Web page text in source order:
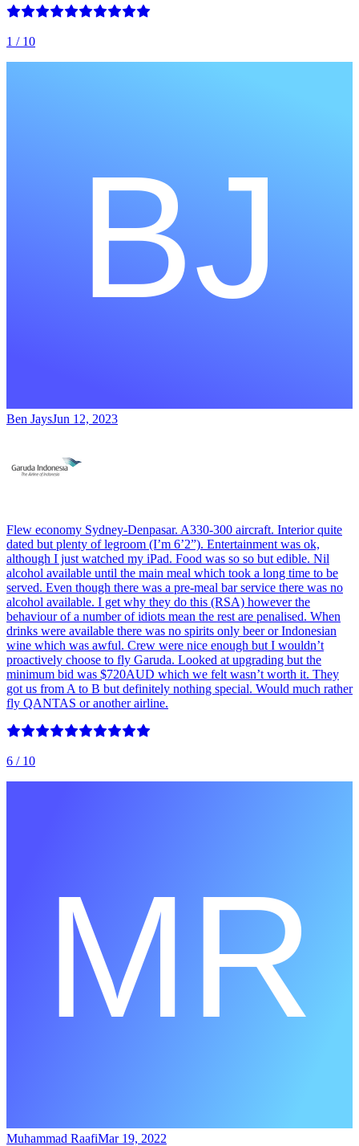
1 / 10
Ben JaysJun 12, 2023
Flew economy Sydney-Denpasar. A330-300 aircraft. Interior quite
dated but plenty of legroom (I’m 6’2”). Entertainment was ok,
although I just watched my iPad. Food was so so but edible. Nil
alcohol available until the main meal which took a long time to be
served. Even though there was a pre-meal bar service there was no
alcohol available. I get why they do this (RSA) however the
behaviour of a number of idiots mean the rest are penalised. When
drinks were available there was no spirits only beer or Indonesian
wine which was awful. Crew were nice enough but I wouldn’t
proactively choose to fly Garuda. Looked at upgrading but the
minimum bid was $720AUD which we felt wasn’t worth it. They
got us from A to B but definitely nothing special. Would much rather
fly QANTAS or another airline.
6 / 10
Muhammad RaafiMar 19, 2022